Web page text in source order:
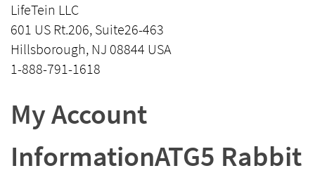
LifeTein LLC
601 US Rt.206, Suite26-463
Hillsborough, NJ 08844 USA
1-888-791-1618
My Account
InformationATG5 Rabbit